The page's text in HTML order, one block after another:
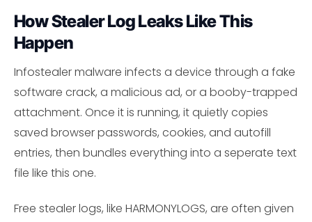
How Stealer Log Leaks Like This
Happen
Infostealer malware infects a device through a fake
software crack, a malicious ad, or a booby-trapped
attachment. Once it is running, it quietly copies
saved browser passwords, cookies, and autofill
entries, then bundles everything into a seperate text
file like this one.
Free stealer logs, like HARMONYLOGS, are often given